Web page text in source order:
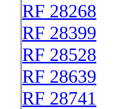
RF 28268
RF 28399
RF 28528
RF 28639
RF 28741